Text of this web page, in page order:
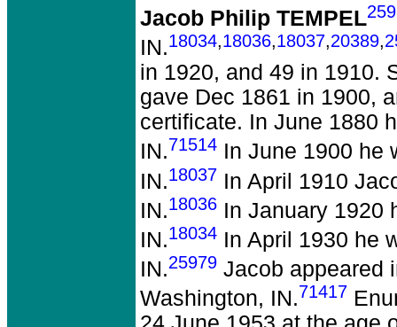
Jacob Philip TEMPEL
IN.18034,18036,18037,20389,
in 1920, and 49 in 1910.
gave Dec 1861 in 1900,
certificate. In June 1880
IN.71514 In June 1900 he
IN.18037 In April 1910
IN.18036 In January 1920
IN.18034 In April 1930 he
IN.25979 Jacob appeared
Washington, IN.71417